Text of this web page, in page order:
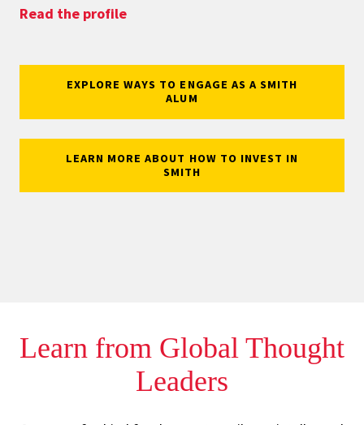
Read the profile: Understanding – and Supporting
EXPLORE WAYS TO ENGAGE AS A SMITH
ALUM
LEARN MORE ABOUT HOW TO INVEST IN
SMITH
Learn from Global Thought
Leaders